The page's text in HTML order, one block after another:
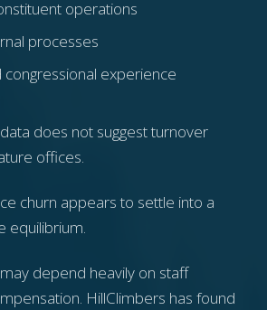
operations
processes
congressional experience
does not suggest turnover
offices.
churn appears to settle into a
equilibrium.
depend heavily on staff
HillClimbers has found